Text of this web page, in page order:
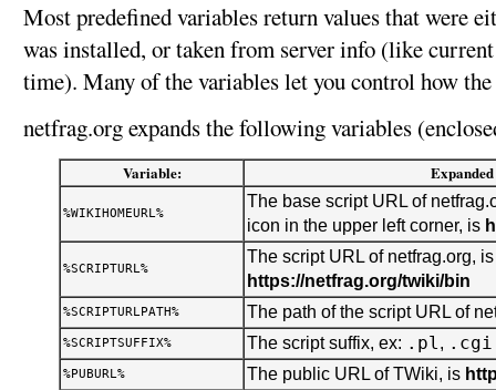
Most predefined variables return values that were
was installed, or taken from server info (like current
time). Many of the variables let you control how
netfrag.org expands the following variables
Variable:
%WIKIHOMEURL%
The base script URL of
icon in the upper left corner, is
%SCRIPTURL%
The script URL of netfrag.org, is
https://netfrag.org/twiki/bin
%SCRIPTURLPATH% The path of the script URL of
%SCRIPTSUFFIX% The script suffix, ex: .pl, .cgi
%PUBURL% The public URL of TWiki, is